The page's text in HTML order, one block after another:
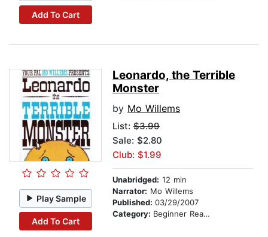
Add To Cart
Play Sample
Add To Cart
Leonardo, the Terrible
Monster
by Mo Willems
List: $3.99
Sale: $2.80
Club: $1.99
Unabridged: 12 min
Narrator: Mo Willems
Published: 03/29/2007
Category: Beginner Readers